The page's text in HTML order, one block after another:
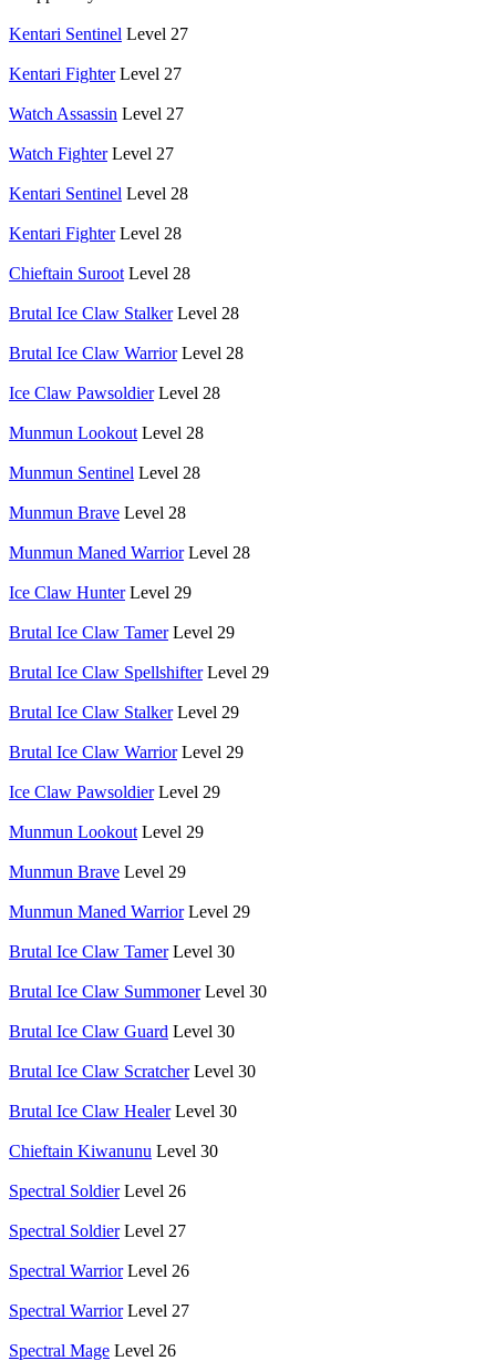
Kentari Sentinel Level 27
Kentari Fighter Level 27
Watch Assassin Level 27
Watch Fighter Level 27
Kentari Sentinel Level 28
Kentari Fighter Level 28
Chieftain Suroot Level 28
Brutal Ice Claw Stalker Level 28
Brutal Ice Claw Warrior Level 28
Ice Claw Pawsoldier Level 28
Munmun Lookout Level 28
Munmun Sentinel Level 28
Munmun Brave Level 28
Munmun Maned Warrior Level 28
Ice Claw Hunter Level 29
Brutal Ice Claw Tamer Level 29
Brutal Ice Claw Spellshifter Level 29
Brutal Ice Claw Stalker Level 29
Brutal Ice Claw Warrior Level 29
Ice Claw Pawsoldier Level 29
Munmun Lookout Level 29
Munmun Brave Level 29
Munmun Maned Warrior Level 29
Brutal Ice Claw Tamer Level 30
Brutal Ice Claw Summoner Level 30
Brutal Ice Claw Guard Level 30
Brutal Ice Claw Scratcher Level 30
Brutal Ice Claw Healer Level 30
Chieftain Kiwanunu Level 30
Spectral Soldier Level 26
Spectral Soldier Level 27
Spectral Warrior Level 26
Spectral Warrior Level 27
Spectral Mage Level 26